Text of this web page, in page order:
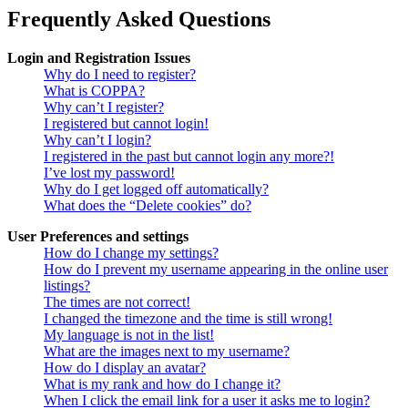
Frequently Asked Questions
Login and Registration Issues
Why do I need to register?
What is COPPA?
Why can’t I register?
I registered but cannot login!
Why can’t I login?
I registered in the past but cannot login any more?!
I’ve lost my password!
Why do I get logged off automatically?
What does the “Delete cookies” do?
User Preferences and settings
How do I change my settings?
How do I prevent my username appearing in the online user
listings?
The times are not correct!
I changed the timezone and the time is still wrong!
My language is not in the list!
What are the images next to my username?
How do I display an avatar?
What is my rank and how do I change it?
When I click the email link for a user it asks me to login?